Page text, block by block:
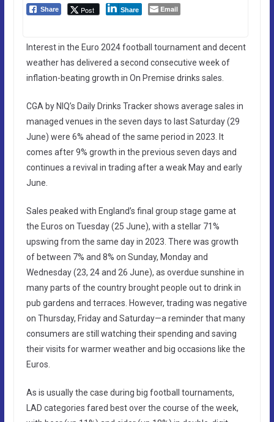
Share Post Share Email
Interest in the Euro 2024 football tournament and decent
weather has delivered a second consecutive week of
inflation-beating growth in On Premise drinks sales.
CGA by NIQ’s Daily Drinks Tracker shows average sales in
managed venues in the seven days to last Saturday (29
June) were 6% ahead of the same period in 2023. It
comes after 9% growth in the previous seven days and
continues a revival in trading after a weak May and early
June.
Sales peaked with England’s final group stage game at
the Euros on Tuesday (25 June), with a stellar 71%
upswing from the same day in 2023. There was growth
of between 7% and 8% on Sunday, Monday and
Wednesday (23, 24 and 26 June), as overdue sunshine in
many parts of the country brought people out to drink in
pub gardens and terraces. However, trading was negative
on Thursday, Friday and Saturday—a reminder that many
consumers are still watching their spending and saving
their visits for warmer weather and big occasions like the
Euros.
As is usually the case during big football tournaments,
LAD categories fared best over the course of the week,